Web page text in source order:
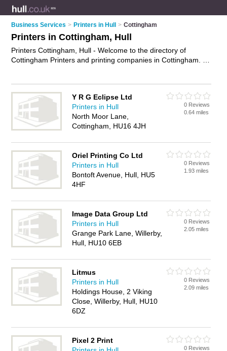
Business Services > Printers in Hull > Cottingham
Printers in Cottingham, Hull
Printers Cottingham, Hull - Welcome to the directory of
Cottingham Printers and printing companies in Cottingham. It
Cottingham, Hull and write your own review. Are you a printing
company in Cottingham? Why not
your printing
services business on the Cottingham Business Directory –
IT'S FREE!
Y R G Eclipse Ltd
Printers in Hull
North Moor Lane,
Cottingham, HU16 4JH
0 Reviews
0.64 miles
Oriel Printing Co Ltd
Printers in Hull
Bontoft Avenue, Hull, HU5
4HF
0 Reviews
1.93 miles
Image Data Group Ltd
Printers in Hull
Grange Park Lane, Willerby,
Hull, HU10 6EB
0 Reviews
2.05 miles
Litmus
Printers in Hull
Holdings House, 2 Viking
Close, Willerby, Hull, HU10
6DZ
0 Reviews
2.09 miles
Pixel 2 Print
0 Reviews